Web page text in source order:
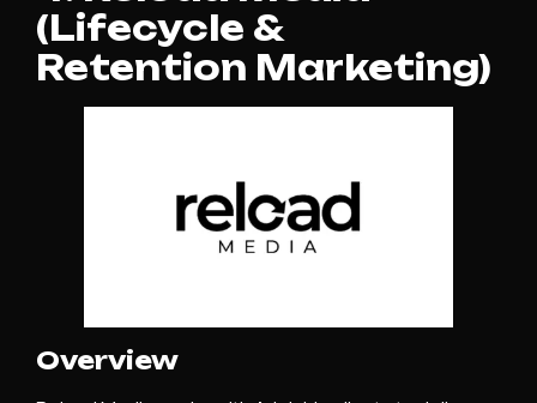
(Lifecycle &
Retention Marketing)
Overview